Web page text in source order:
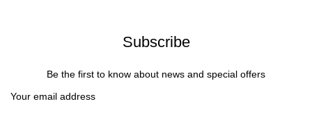
Subscribe
Be the first to know about news and special offers